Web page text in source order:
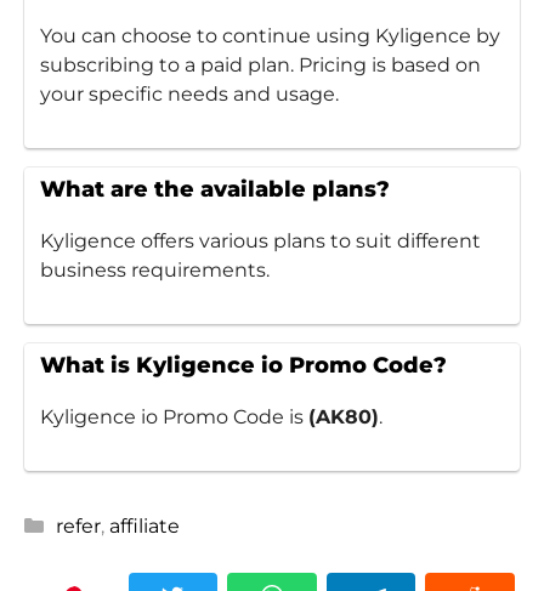
You can choose to continue using Kyligence by
subscribing to a paid plan. Pricing is based on
your specific needs and usage.
What are the available plans?
Kyligence offers various plans to suit different
business requirements.
What is Kyligence io Promo Code?
Kyligence io Promo Code is (AK80).
Categories
refer, affiliate